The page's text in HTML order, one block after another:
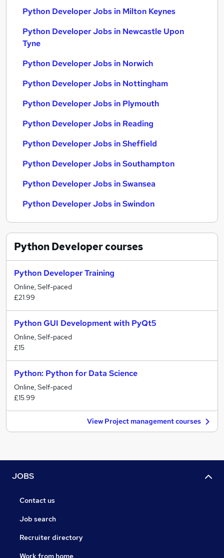
Python Developer Jobs in Milton Keynes
Python Developer Jobs in Newcastle Upon
Tyne
Python Developer Jobs in Norwich
Python Developer Jobs in Nottingham
Python Developer Jobs in Plymouth
Python Developer Jobs in Reading
Python Developer Jobs in Sheffield
Python Developer Jobs in Southampton
Python Developer Jobs in Swansea
Python Developer Jobs in Swindon
Python Developercourses
Python Developer Training
Online, Self-paced
£21.99
Python GUI Development with PyQt5
Online, Self-paced
£15
Python: Python for Data Science
Online, Self-paced
£15.99
View Project management courses
JOBS
Contact us
Job search
Recruiter directory